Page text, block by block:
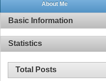
About Me
Basic Information
Statistics
Total Posts